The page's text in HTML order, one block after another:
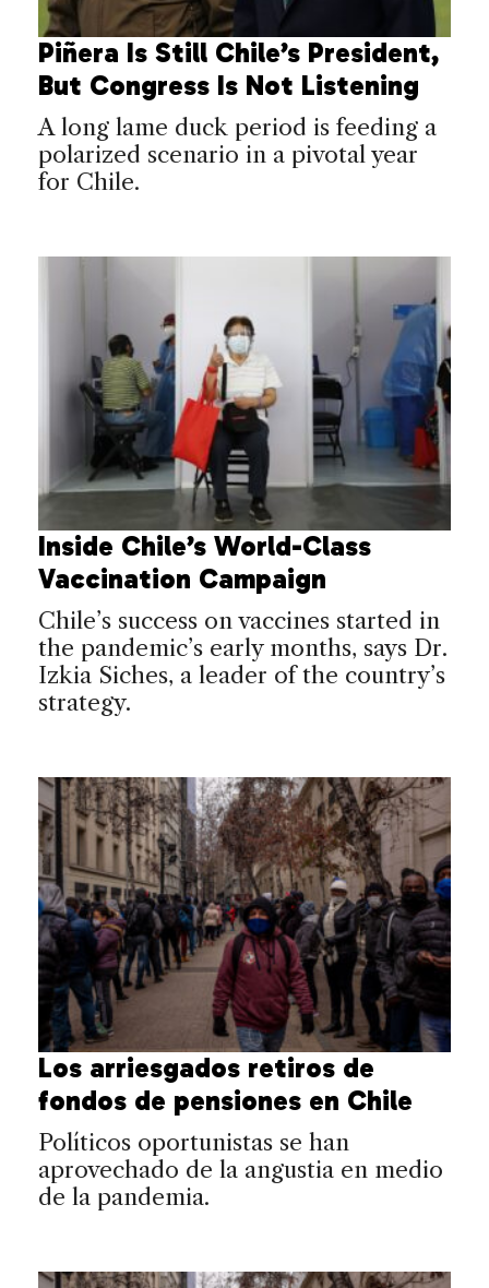
Piñera Is Still Chile’s President,
But Congress Is Not Listening
A long lame duck period is feeding a
polarized scenario in a pivotal year
for Chile.
Inside Chile’s World-Class
Vaccination Campaign
Chile’s success on vaccines started in
the pandemic’s early months, says Dr.
Izkia Siches, a leader of the country’s
strategy.
Los arriesgados retiros de
fondos de pensiones en Chile
Políticos oportunistas se han
aprovechado de la angustia en medio
de la pandemia.